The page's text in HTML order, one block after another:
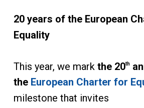
20 years of the European
Equality
This year, we mark the 20th
the European Charter for
milestone that invites